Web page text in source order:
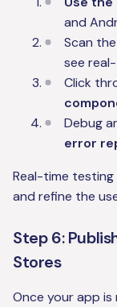
and
Scan the
see
Click
Debug
error
Real-time
and refine the
Step 6:
Stores
Once your app is